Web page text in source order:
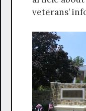
veterans’